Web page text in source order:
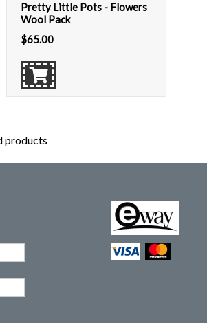
Pretty Little Pots - Flowers
Wool Pack
$65.00
products